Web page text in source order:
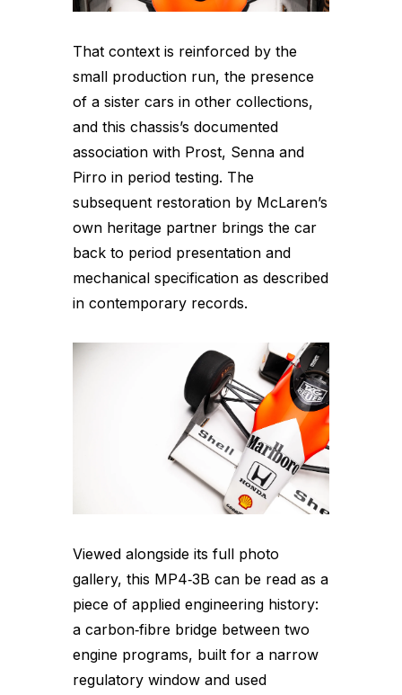
That context is reinforced by the
small production run, the presence
of a sister cars in other collections,
and this chassis’s documented
association with Prost, Senna and
Pirro in period testing. The
subsequent restoration by McLaren’s
own heritage partner brings the car
back to period presentation and
mechanical specification as described
in contemporary records.
Viewed alongside its full photo
gallery, this MP4‑3B can be read as a
piece of applied engineering history:
a carbon‑fibre bridge between two
engine programs, built for a narrow
regulatory window and used